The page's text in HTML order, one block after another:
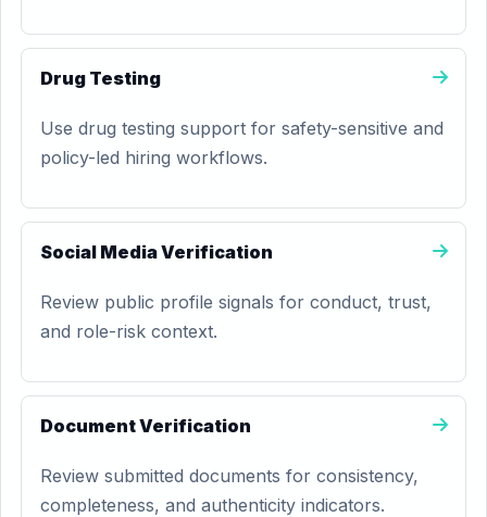
Drug Testing
Use drug testing support for safety-sensitive and
policy-led hiring workflows.
Social Media Verification
Review public profile signals for conduct, trust,
and role-risk context.
Document Verification
Review submitted documents for consistency,
completeness, and authenticity indicators.